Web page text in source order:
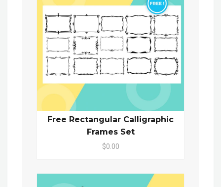
Free Rectangular Calligraphic
Frames Set
$0.00